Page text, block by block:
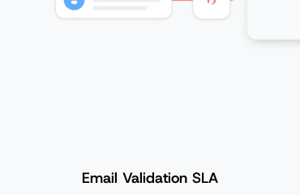
Email Validation SLA